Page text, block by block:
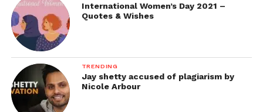
International Women’s Day 2021 –
Quotes & Wishes
TRENDING
Jay shetty accused of plagiarism by
Nicole Arbour